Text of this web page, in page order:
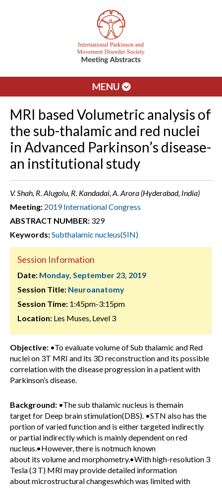
MENU
MRI based Volumetric analysis of
the sub-thalamic and red nuclei
in Advanced Parkinson’s disease-
an institutional study
V. Shah, R. Alugolu, R. Kandadai, A. Arora (Hyderabad, India)
Meeting: 2019 International Congress
ABSTRACT NUMBER: 329
Keywords:Subthalamic nucleus(SIN)
Session Information
Date: Monday, September 23, 2019
Session Title: Neuroanatomy
Session Time: 1:45pm-3:15pm
Location: Les Muses, Level 3
Objective: •To evaluate volume of Sub thalamic and Red
nuclei on 3T MRI and its 3D reconstruction and its possible
correlation with the disease progression in a patient with
Parkinson’s disease.
Background: •The sub thalamic nucleus is themain
target for Deep brain stimulation(DBS). •STN also has the
portion of varied function and is either targeted indirectly
or partial indirectly which is mainly dependent on red
nucleus.•However, there is notmuch known
about its volume and morphometry.•With high-resolution 3
Tesla (3 T) MRI may provide detailed information
about microstructural changeswhich was limited with